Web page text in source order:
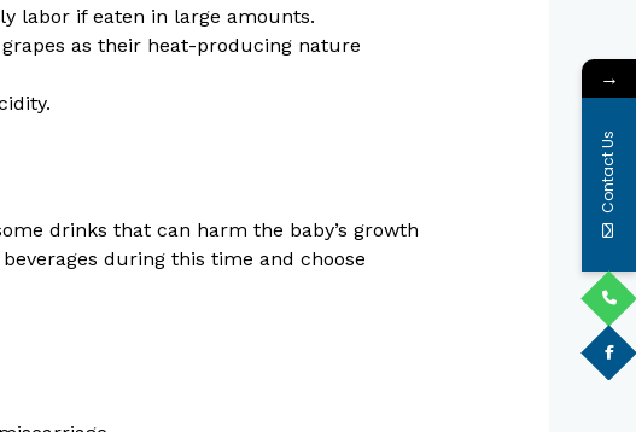
labor if eaten in large amounts.
as their heat-producing nature
drinks that can harm the baby’s growth
during this time and choose
→
Contact Us